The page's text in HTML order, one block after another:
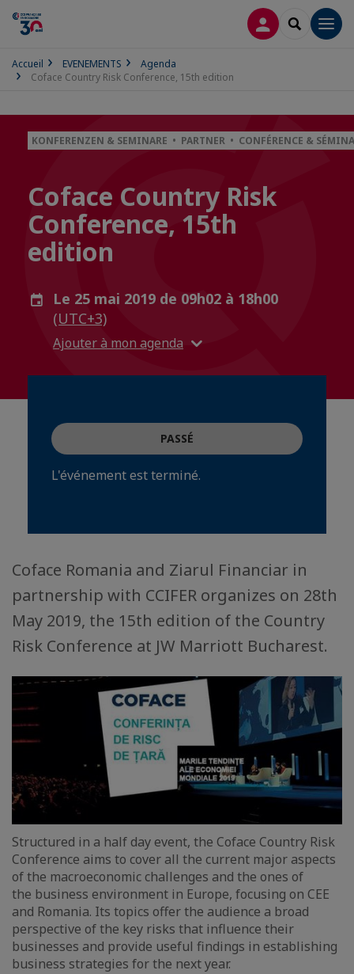
CONNEXION
Accueil EVENEMENTS
Agenda
Coface Country Risk Conference, 15th edition
KONFERENZEN & SEMINARE • PARTNER • CONFÉRENCE &
Coface Country Risk
Conference, 15th
edition
Le 25 mai 2019 de 09h02 à 18h00
(UTC+3)
Ajouter à mon agenda
PASSÉ
L'événement est terminé.
Coface Romania and Ziarul Financiar in
partnership with CCIFER organizes on 28th
May 2019, the 15th edition of the Country
Risk Conference at JW Marriott Bucharest.
Structured in a half day event, the Coface Country Risk
Conference aims to cover all the current major aspects
of the macroeconomic challenges and the ones of
the business environment in Europe, focusing on CEE
and Romania. Its topics offer the audience a broad
perspective of the key risks that influence their
businesses and provide useful findings in establishing
business strategies for the next year.